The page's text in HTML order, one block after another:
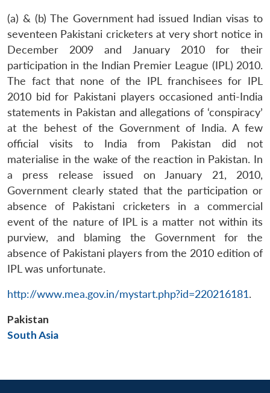
NEWS
(a) & (b) The Government had issued Indian visas to
seventeen Pakistani cricketers at very short notice in
December 2009 and January 2010 for their
participation in the Indian Premier League (IPL) 2010.
The fact that none of the IPL franchisees for IPL
2010 bid for Pakistani players occasioned anti-India
statements in Pakistan and allegations of ‘conspiracy’
at the behest of the Government of India. A few
official visits to India from Pakistan did not
materialise in the wake of the reaction in Pakistan. In
a press release issued on January 21, 2010,
Government clearly stated that the participation or
absence of Pakistani cricketers in a commercial
event of the nature of IPL is a matter not within its
purview, and blaming the Government for the
absence of Pakistani players from the 2010 edition of
IPL was unfortunate.
http://www.mea.gov.in/mystart.php?id=220216181.
Pakistan
South Asia